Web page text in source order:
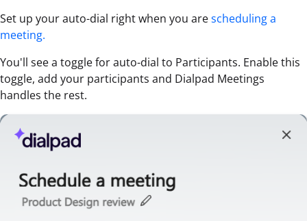
Set up your auto-dial right when you arescheduling a
meeting.
You'll see a toggle for auto-dial to Participants. Enable this
toggle, add your participants and Dialpad Meetings
handles the rest.